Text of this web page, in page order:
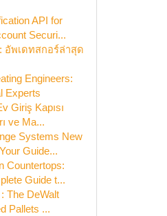
API for
Securi...
อัพเดทสกอร์ล่าสุด
Engineers:
Experts
Giriş Kapısı
ve Ma...
Systems New
Guide...
Countertops:
Guide t...
The DeWalt
Pallets ...